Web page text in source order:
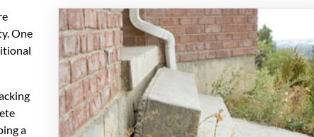
One
a